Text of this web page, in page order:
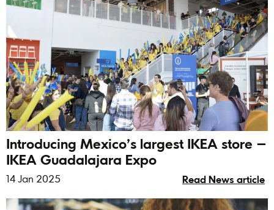
Introducing Mexico’s largest IKEA store –
IKEA Guadalajara Expo
14 Jan 2025 Read News article